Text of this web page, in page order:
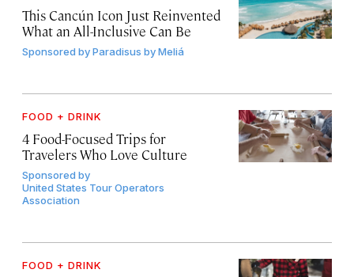
This Cancún Icon Just Reinvented
What an All-Inclusive Can Be
Sponsored byParadisus by Meliá
FOOD + DRINK
4 Food-Focused Trips for
Travelers Who Love Culture
Sponsored by
United States Tour Operators
Association
FOOD + DRINK